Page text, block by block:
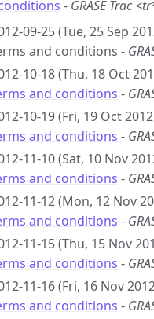
- GRASE Trac
09-25 (Tue, 25 Sep
and conditions -
10-18 (Thu, 18 Oct
and conditions -
10-19 (Fri, 19 Oct
and conditions -
11-10 (Sat, 10 Nov
and conditions -
11-12 (Mon, 12 Nov
and conditions -
11-15 (Thu, 15 Nov
and conditions -
11-16 (Fri, 16 Nov
and conditions -